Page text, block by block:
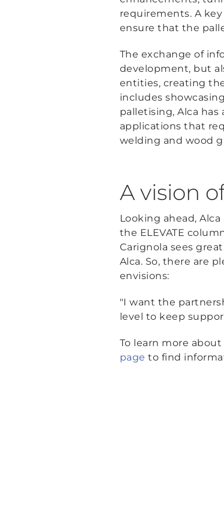
requirements. A
ensure that the
The exchange of
development, but
entities, creating
includes
palletising, Alca has
applications that
welding and wood
A vision
Looking ahead,
the ELEVATE
Carignola sees
Alca. So, there are
envisions:
"I want the
level to keep
To learn more
page to find